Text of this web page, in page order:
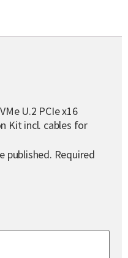
U.2 PCIe x16
Kit incl. cables for
published. Required